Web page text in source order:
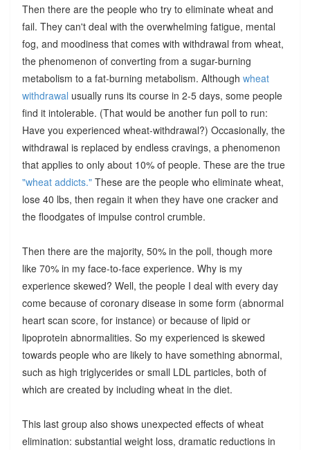
Then there are the people who try to eliminate wheat and
fail. They can't deal with the overwhelming fatigue, mental
fog, and moodiness that comes with withdrawal from wheat,
the phenomenon of converting from a sugar-burning
metabolism to a fat-burning metabolism. Although wheat
withdrawal usually runs its course in 2-5 days, some people
find it intolerable. (That would be another fun poll to run:
Have you experienced wheat-withdrawal?) Occasionally, the
withdrawal is replaced by endless cravings, a phenomenon
that applies to only about 10% of people. These are the true
"wheat addicts."These are the people who eliminate wheat,
lose 40 lbs, then regain it when they have one cracker and
the floodgates of impulse control crumble.
Then there are the majority, 50% in the poll, though more
like 70% in my face-to-face experience. Why is my
experience skewed? Well, the people I deal with every day
come because of coronary disease in some form (abnormal
heart scan score, for instance) or because of lipid or
lipoprotein abnormalities. So my experienced is skewed
towards people who are likely to have something abnormal,
such as high triglycerides or small LDL particles, both of
which are created by including wheat in the diet.
This last group also shows unexpected effects of wheat
elimination: substantial weight loss, dramatic reductions in